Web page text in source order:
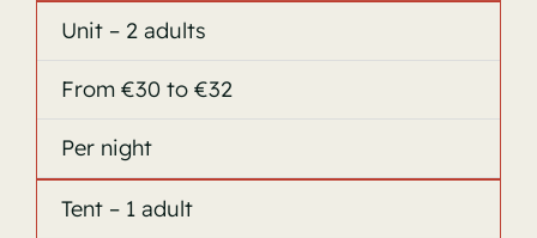
Unit – 2 adults
From €30 to €32
Per night
Tent – 1 adult